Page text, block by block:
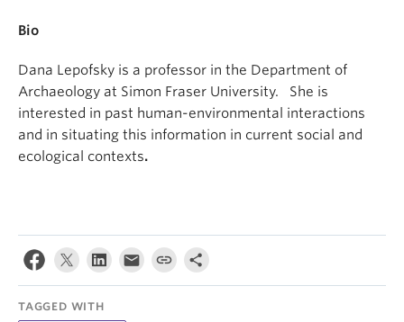
Bio
Dana Lepofsky is a professor in the Department of
Archaeology at Simon Fraser University. She is
interested in past human-environmental interactions
and in situating this information in current social and
ecological contexts.
TAGGED WITH